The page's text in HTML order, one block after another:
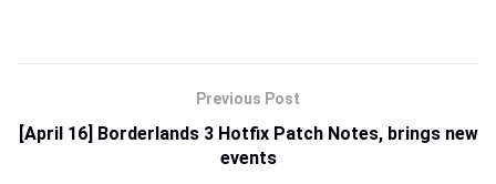
Previous Post
[April 16] Borderlands 3 Hotfix Patch Notes, brings new
events